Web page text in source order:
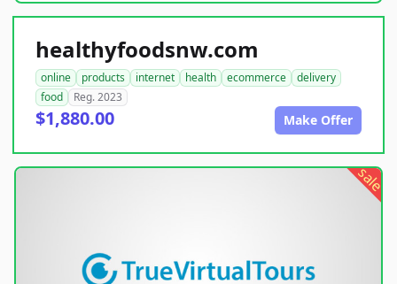
healthyfoodsnw.com
online products internet health ecommerce
delivery
food
Reg. 2023
$1,880.00 Make Offer
sale